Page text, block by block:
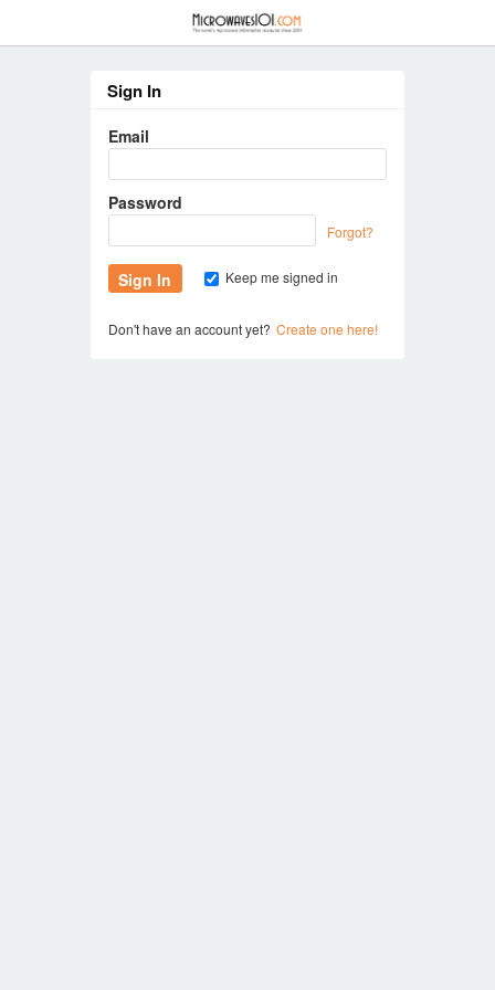
Sign In
Email
Password
Forgot?
Keep me signed in
Don't have an account yet? Create one here!